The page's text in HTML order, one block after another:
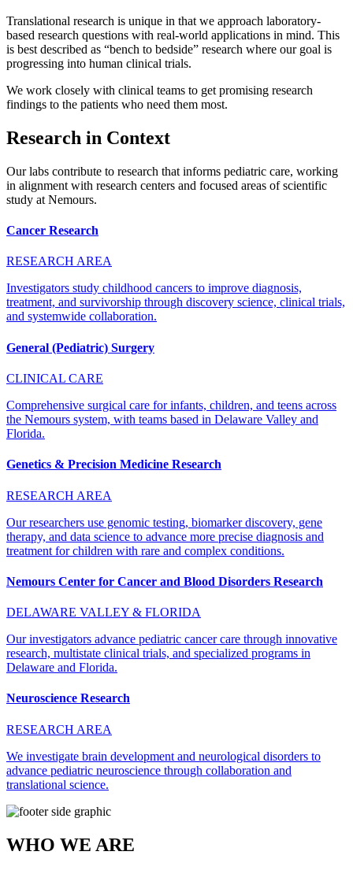
Translational research is unique in that we approach laboratory-
based research questions with real-world applications in mind. This
is best described as “bench to bedside” research where our goal is
progressing into human clinical trials.
We work closely with clinical teams to get promising research
findings to the patients who need them most.
Research in Context
Our labs contribute to research that informs pediatric care, working
in alignment with research centers and focused areas of scientific
study at Nemours.
Cancer Research
RESEARCH AREA
Investigators study childhood cancers to improve diagnosis,
treatment, and survivorship through discovery science, clinical trials,
and systemwide collaboration.
General (Pediatric) Surgery
CLINICAL CARE
Comprehensive surgical care for infants, children, and teens across
the Nemours system, with teams based in Delaware Valley and
Florida.
Genetics & Precision Medicine Research
RESEARCH AREA
Our researchers use genomic testing, biomarker discovery, gene
therapy, and data science to advance more precise diagnosis and
treatment for children with rare and complex conditions.
Nemours Center for Cancer and Blood Disorders Research
DELAWARE VALLEY & FLORIDA
Our investigators advance pediatric cancer care through innovative
research, multistate clinical trials, and specialized programs in
Delaware and Florida.
Neuroscience Research
RESEARCH AREA
We investigate brain development and neurological disorders to
advance pediatric neuroscience through collaboration and
translational science.
WHO WE ARE